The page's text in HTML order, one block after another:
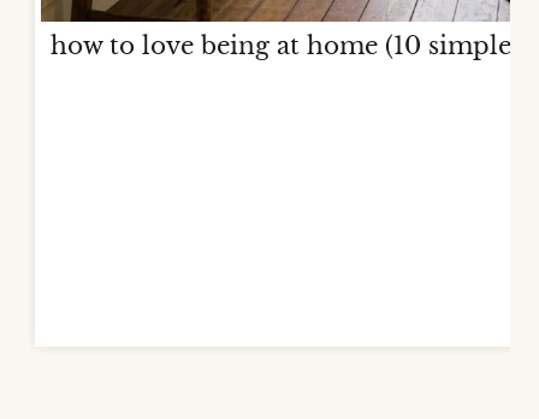
how to love being at home (10 simple